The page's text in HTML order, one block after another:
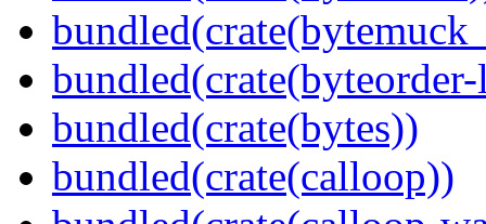
bundled(crate(bytes))
bundled(crate(calloop))